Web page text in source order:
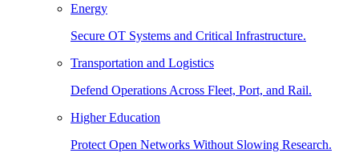
Energy
Secure OT Systems and Critical Infrastructure.
Transportation and Logistics
Defend Operations Across Fleet, Port, and Rail.
Higher Education
Protect Open Networks Without Slowing Research.